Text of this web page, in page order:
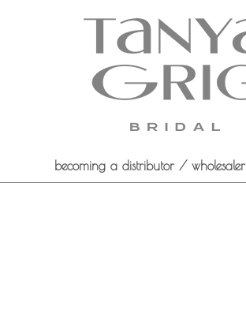
becoming a distributor / wholesaler